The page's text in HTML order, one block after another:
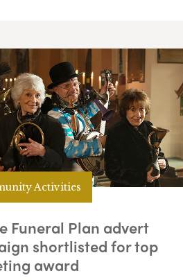
Activities
Funeral Plan advert
shortlisted for top
award